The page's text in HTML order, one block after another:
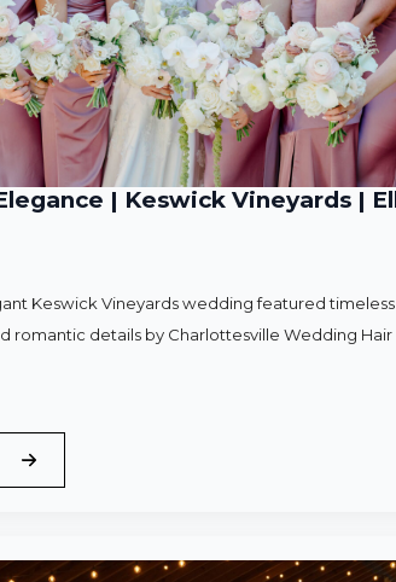
| Keswick Vineyards |
Keswick Vineyards wedding featured
romantic details by Charlottesville Wedding